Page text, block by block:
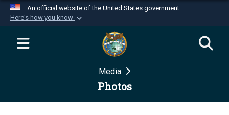
An official website of the United States government
Here's how you know
Official websites use .mil
website belongs to an official U.S.
Department of Defense organization in the United
Secure .mil websites use HTTPS
Media
Photos